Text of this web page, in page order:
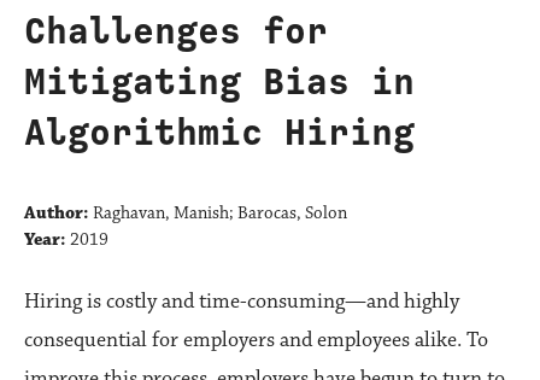
Challenges for
Mitigating Bias in
Algorithmic Hiring
Author: Raghavan, Manish; Barocas, Solon
Year: 2019
Hiring is costly and time-consuming—and highly
consequential for employers and employees alike. To